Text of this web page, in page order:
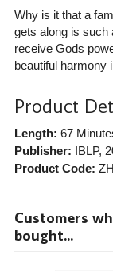
Why is it that a
gets along is such
receive Gods
beautiful harmony
Product
Length: 67
Publisher: IBLP,
Product Code:
Customers
bought...